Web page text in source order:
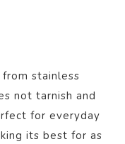
stainless
not tarnish and
for everyday
its best for as